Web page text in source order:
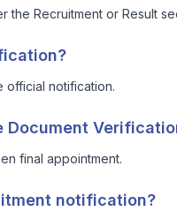
the Recruitment or Result
official notification.
final appointment.
notification?